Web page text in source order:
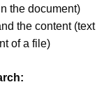
the document)
the content (text
of a file)